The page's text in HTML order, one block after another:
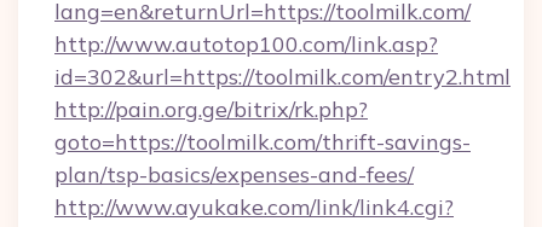
lang=en&returnUrl=https://toolmilk.com/
http://www.autotop100.com/link.asp?
id=302&url=https://toolmilk.com/entry2.html
http://pain.org.ge/bitrix/rk.php?
goto=https://toolmilk.com/thrift-savings-
plan/tsp-basics/expenses-and-fees/
http://www.ayukake.com/link/link4.cgi?